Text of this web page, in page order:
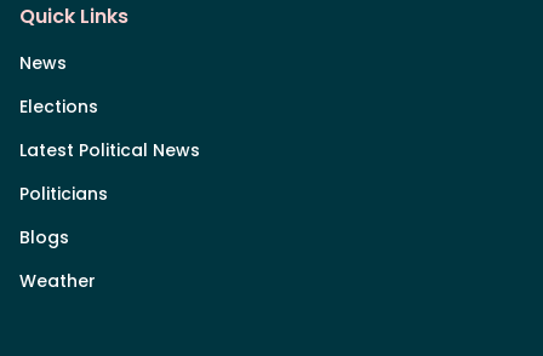
Quick Links
News
Elections
Latest Political News
Politicians
Blogs
Weather